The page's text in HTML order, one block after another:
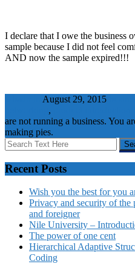
I declare that I owe the business
sample because I did not feel
AND now the sample expired!!!
August 29, 2015
,
are not running a business. You
making pies.
Recent Posts
Wish you the best for you
Privacy and security of the
and foreigner
Nile University –
The power of one cent
Hierarchical Adaptive
Coding